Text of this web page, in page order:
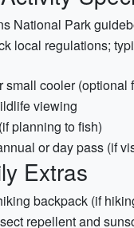
National Park
local regulations;
small cooler (optional
viewing
planning to fish)
or day pass (if
Extras
backpack (if
repellent and